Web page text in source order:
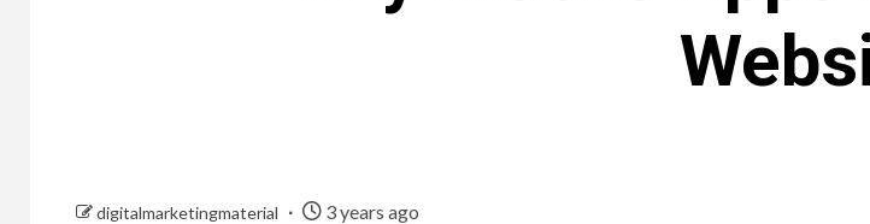
digitalmarketingmaterial 3 years ago